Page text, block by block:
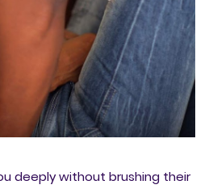
deeply without brushing their